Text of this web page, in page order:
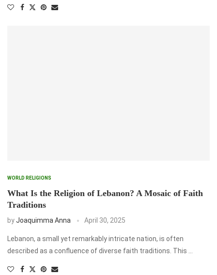
WORLD RELIGIONS
What Is the Religion of Lebanon? A Mosaic of Faith
Traditions
byJoaquimma Anna April 30, 2025
Lebanon, a small yet remarkably intricate nation, is often
described as a confluence of diverse faith traditions. This …